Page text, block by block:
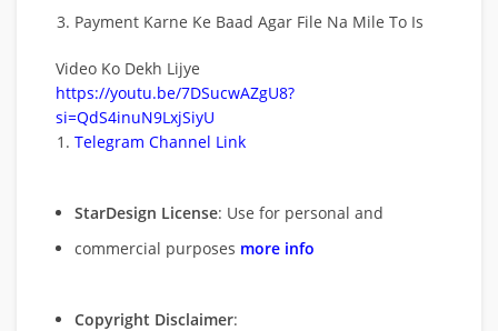
Payment Karne Ke Baad Agar File Na Mile To Is
Video Ko Dekh Lijye
https://youtu.be/7DSucwAZgU8?
si=QdS4inuN9LxjSiyU
Telegram Channel Link
StarDesign License: Use for personal and
commercial purposes more info
Copyright Disclaimer: